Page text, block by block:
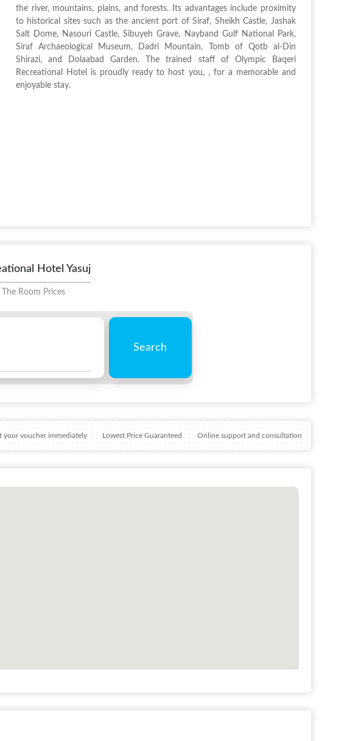
the river, mountains, plains, and forests. Its advantages include proximity
to historical sites such as the ancient port of Siraf, Sheikh Castle, Jashak
Salt Dome, Nasouri Castle, Sibuyeh Grave, Nayband Gulf National Park,
Siraf Archaeological Museum, Dadri Mountain, Tomb of Qotb al-Din
Shirazi, and Dolaabad Garden. The trained staff of Olympic Baqeri
Recreational Hotel is proudly ready to host you, , for a memorable and
enjoyable stay.
Hotel Yasuj
Room Prices
Search
your voucher immediately Lowest Price Guaranteed Online support and consultation